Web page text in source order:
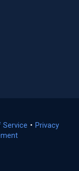
Service (opens
• Privacy